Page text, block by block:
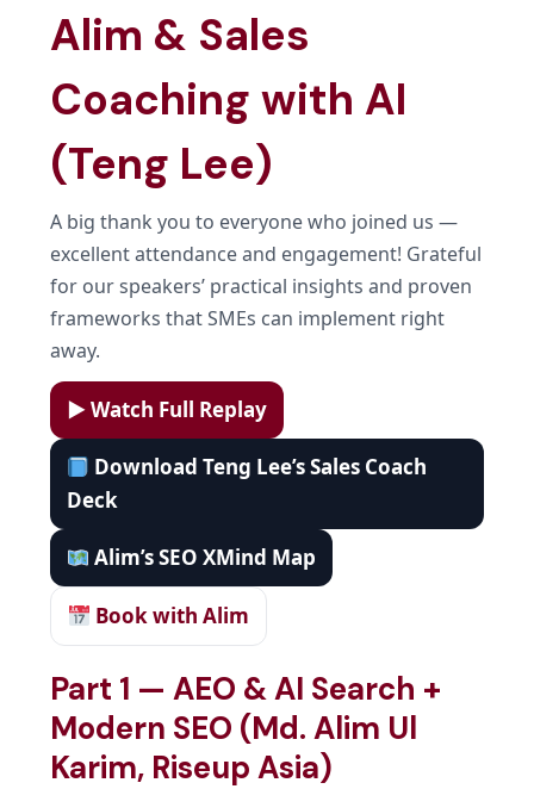
Alim & Sales
Coaching with AI
(Teng Lee)
A big thank you to everyone who joined us —
excellent attendance and engagement! Grateful
for our speakers’ practical insights and proven
frameworks that SMEs can implement right
away.
▶ Watch Full Replay
Download Teng Lee’s Sales Coach
Deck
Alim’s SEO XMind Map
Book with Alim
Part 1 — AEO & AI Search +
Modern SEO (Md. Alim Ul
Karim, Riseup Asia)